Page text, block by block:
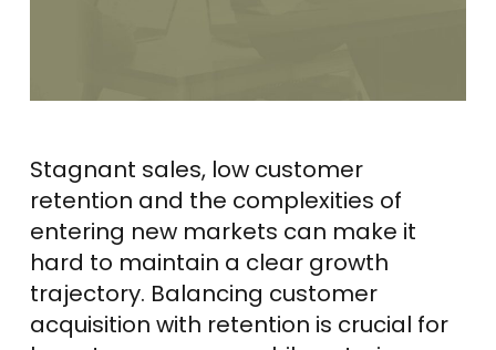
Stagnant sales, low customer
retention and the complexities of
entering new markets can make it
hard to maintain a clear growth
trajectory. Balancing customer
acquisition with retention is crucial for